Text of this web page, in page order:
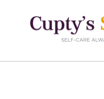
content